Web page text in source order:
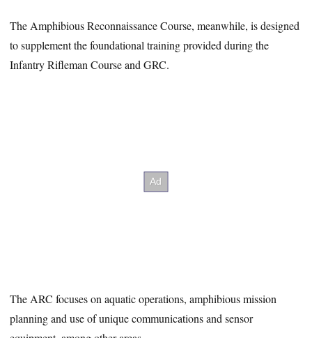
The Amphibious Reconnaissance Course, meanwhile, is designed
to supplement the foundational training provided during the
Infantry Rifleman Course and GRC.
The ARC focuses on aquatic operations, amphibious mission
planning and use of unique communications and sensor